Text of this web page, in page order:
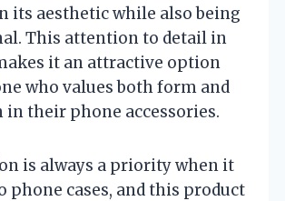
its aesthetic while also being
This attention to detail in
it an attractive option
who values both form and
their phone accessories.
is always a priority when it
phone cases, and this product